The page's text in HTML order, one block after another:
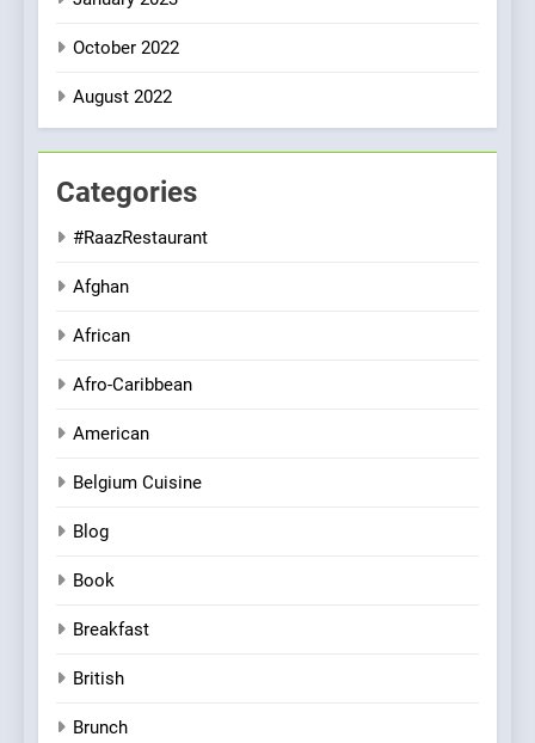
October 2022
August 2022
Categories
#RaazRestaurant
Afghan
African
Afro-Caribbean
American
Belgium Cuisine
Blog
Book
Breakfast
British
Brunch